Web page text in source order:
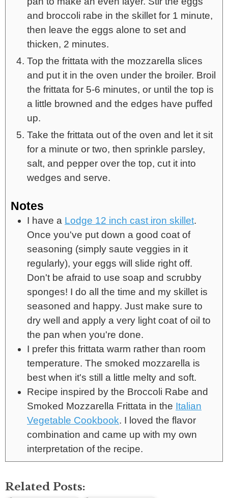
and broccoli rabe in the skillet for 1 minute,
then leave the eggs alone to set and
thicken, 2 minutes.
Top the frittata with the mozzarella slices
and put it in the oven under the broiler. Broil
the frittata for 5-6 minutes, or until the top is
a little browned and the edges have puffed
up.
Take the frittata out of the oven and let it sit
for a minute or two, then sprinkle parsley,
salt, and pepper over the top, cut it into
wedges and serve.
Notes
I have a Lodge 12 inch cast iron skillet.
Once you've put down a good coat of
seasoning (simply saute veggies in it
regularly), your eggs will slide right off.
Don't be afraid to use soap and scrubby
sponges! I do all the time and my skillet is
seasoned and happy. Just make sure to
dry well and apply a very light coat of oil to
the pan when you're done.
I prefer this frittata warm rather than room
temperature. The smoked mozzarella is
best when it's still a little melty and soft.
Recipe inspired by the Broccoli Rabe and
Smoked Mozzarella Frittata in the Italian
Vegetable Cookbook. I loved the flavor
combination and came up with my own
interpretation of the recipe.
Related Posts: